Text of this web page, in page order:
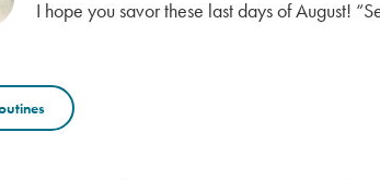
I hope you savor these last days of August!